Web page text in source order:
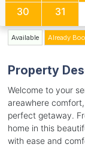
30 31
Available Already
Property
Welcome to your
areawhere
perfect getaway.
home in this
with ease and